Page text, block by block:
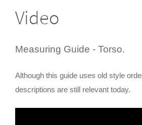
Video
Measuring Guide - Torso.
Although this guide uses old style
descriptions are still relevant today.